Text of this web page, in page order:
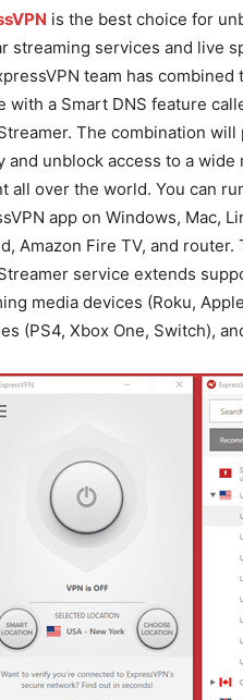
is the best choice for
streaming services and live
team has combined
with a Smart DNS feature
The combination
and unblock access to a wide
all over the world. You can
app on Windows, Mac,
Amazon Fire TV, and router.
service extends
media devices (Roku,
(PS4, Xbox One, Switch),